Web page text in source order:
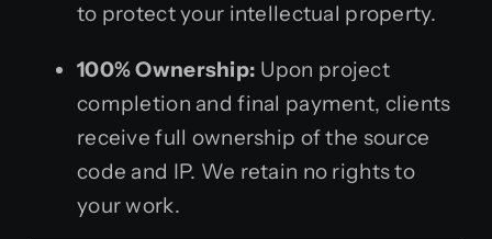
to protect your intellectual property.
100% Ownership: Upon project
completion and final payment, clients
receive full ownership of the source
code and IP. We retain no rights to
your work.